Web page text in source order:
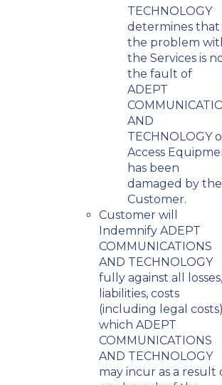
TECHNOLOGY
determines that
the problem
the Services is
the fault of
ADEPT
AND
TECHNOLOGY
Access
has been
damaged by the
Customer.
Customer will
Indemnify ADEPT
COMMUNICATIONS
AND TECHNOLOGY
fully against all losses,
liabilities, costs
(including legal
which ADEPT
COMMUNICATIONS
AND TECHNOLOGY
may incur as a result